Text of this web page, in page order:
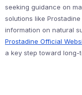
seeking guidance on
solutions like
information on natural
Prostadine Official
a key step toward long-